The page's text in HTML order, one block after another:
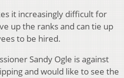
it increasingly difficult for
up the ranks and can tie up
to be hired.
Sandy Ogle is against
and would like to see the